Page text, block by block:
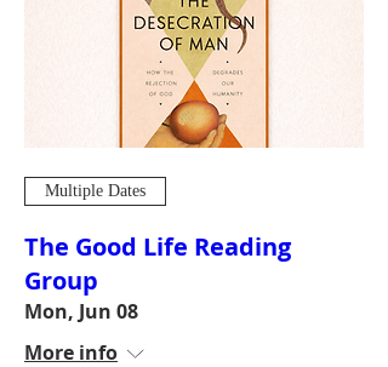
Multiple Dates
The Good Life Reading
Group
Mon, Jun 08
More info